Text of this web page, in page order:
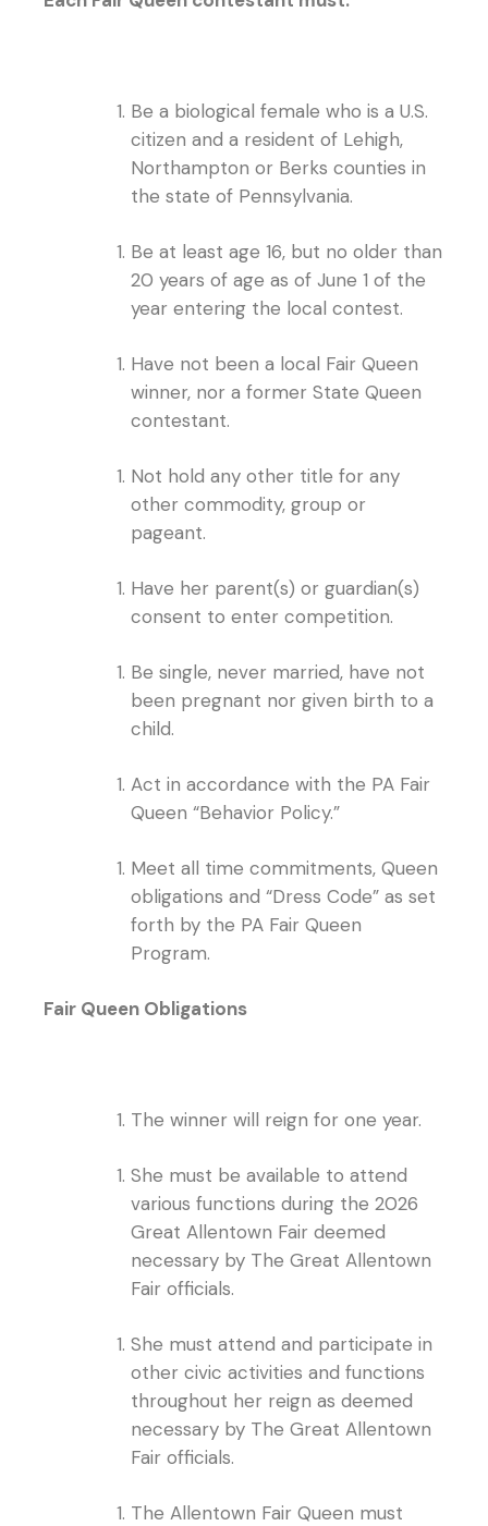
Be a biological female who is a U.S.
citizen and a resident of Lehigh,
Northampton or Berks counties in
the state of Pennsylvania.
Be at least age 16, but no older than
20 years of age as of June 1 of the
year entering the local contest.
Have not been a local Fair Queen
winner, nor a former State Queen
contestant.
Not hold any other title for any
other commodity, group or
pageant.
Have her parent(s) or guardian(s)
consent to enter competition.
Be single, never married, have not
been pregnant nor given birth to a
child.
Act in accordance with the PA Fair
Queen “Behavior Policy.”
Meet all time commitments, Queen
obligations and “Dress Code” as set
forth by the PA Fair Queen
Program.
Fair Queen Obligations
The winner will reign for one year.
She must be available to attend
various functions during the 2026
Great Allentown Fair deemed
necessary by The Great Allentown
Fair officials.
She must attend and participate in
other civic activities and functions
throughout her reign as deemed
necessary by The Great Allentown
Fair officials.
The Allentown Fair Queen must